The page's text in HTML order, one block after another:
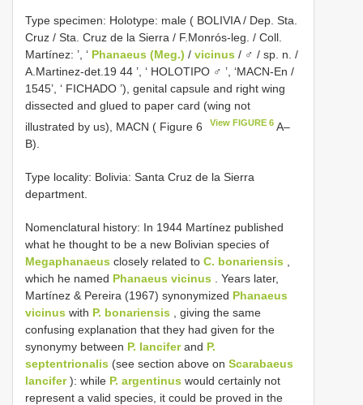
Type specimen: Holotype: male ( BOLIVIA / Dep. Sta.
Cruz / Sta. Cruz de la Sierra / F.Monrós-leg. / Coll.
Martínez: ’, ‘ Phanaeus (Meg.) / vicinus / ♂ / sp. n. /
A.Martinez-det.19 44 ’, ‘ HOLOTIPO ♂ ’, ‘MACN-En /
1545’, ‘ FICHADO ’), genital capsule and right wing
dissected and glued to paper card (wing not
illustrated by us), MACN ( Figure 6
View FIGURE 6 A–
B).
Type locality: Bolivia: Santa Cruz de la Sierra
department.
Nomenclatural history: In 1944 Martínez published
what he thought to be a new Bolivian species of
Megaphanaeus closely related to C. bonariensis
which he named Phanaeus vicinus . Years later,
Martínez & Pereira (1967) synonymized Phanaeus
vicinus with P. bonariensis , giving the same
confusing explanation that they had given for the
synonymy between P. lanciferand P.
septentrionalis (see section above on Scarabaeus
lancifer): while P. argentinus would certainly not
represent a valid species, it could be proved in the